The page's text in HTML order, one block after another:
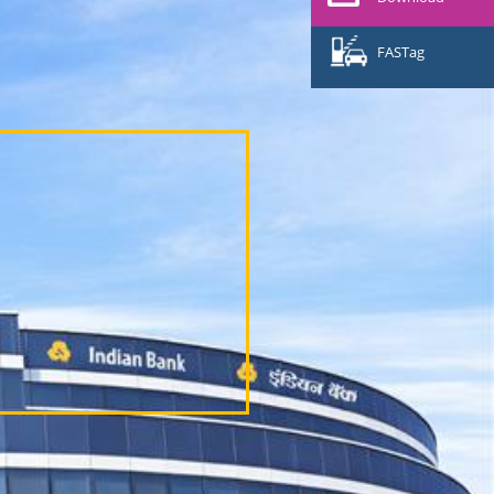
FASTag